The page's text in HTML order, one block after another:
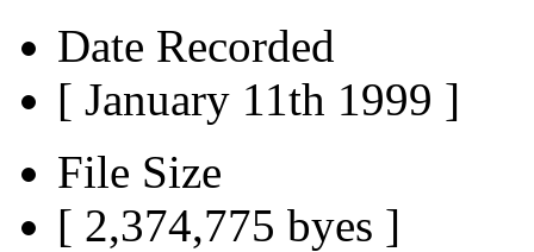
Date Recorded
[ January 11th 1999 ]
File Size
[ 2,374,775 byes ]